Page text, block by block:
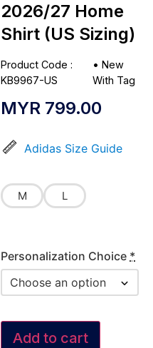
2026/27 Home
Shirt (US Sizing)
Product Code :
KB9967-US
• New
With Tag
MYR 799.00
Adidas Size Guide
M L
Personalization Choice *
Add to cart